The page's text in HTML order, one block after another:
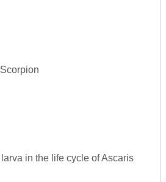
in the life cycle of Ascaris